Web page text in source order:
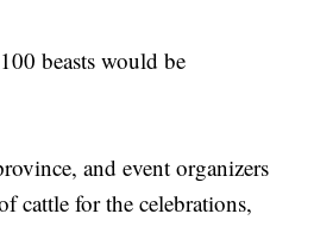
beasts would be
and event organizers
cattle for the celebrations,